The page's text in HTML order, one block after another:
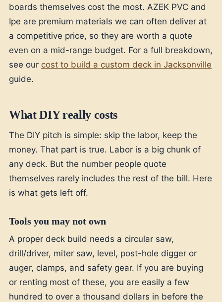
boards themselves cost the most. AZEK PVC and
Ipe are premium materials we can often deliver at
a competitive price, so they are worth a quote
even on a mid-range budget. For a full breakdown,
see our cost to build a custom deck in Jacksonville
guide.
What DIY really costs
The DIY pitch is simple: skip the labor, keep the
money. That part is true. Labor is a big chunk of
any deck. But the number people quote
themselves rarely includes the rest of the bill. Here
is what gets left off.
Tools you may not own
A proper deck build needs a circular saw,
drill/driver, miter saw, level, post-hole digger or
auger, clamps, and safety gear. If you are buying
or renting most of these, you are easily a few
hundred to over a thousand dollars in before the